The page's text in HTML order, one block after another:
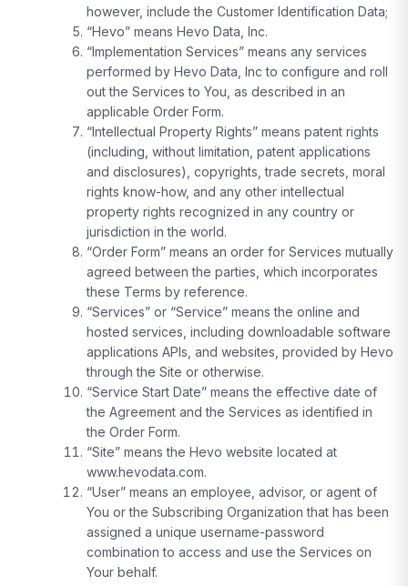
however, include the Customer Identification Data;
“Hevo” means Hevo Data, Inc.
“Implementation Services” means any services
performed by Hevo Data, Inc to configure and roll
out the Services to You, as described in an
applicable Order Form.
“Intellectual Property Rights” means patent rights
(including, without limitation, patent applications
and disclosures), copyrights, trade secrets, moral
rights know-how, and any other intellectual
property rights recognized in any country or
jurisdiction in the world.
“Order Form” means an order for Services mutually
agreed between the parties, which incorporates
these Terms by reference.
“Services” or “Service” means the online and
hosted services, including downloadable software
applications APIs, and websites, provided by Hevo
through the Site or otherwise.
“Service Start Date” means the effective date of
the Agreement and the Services as identified in
the Order Form.
“Site” means the Hevo website located at
www.hevodata.com.
“User” means an employee, advisor, or agent of
You or the Subscribing Organization that has been
assigned a unique username-password
combination to access and use the Services on
Your behalf.